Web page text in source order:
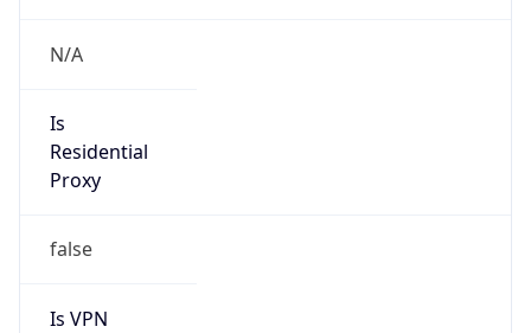
N/A
Is
Residential
Proxy
false
Is VPN